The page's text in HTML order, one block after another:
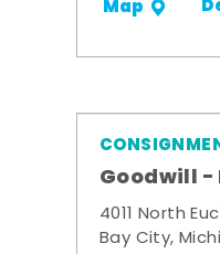
Map
Goodwill -
4011 North
Bay City,